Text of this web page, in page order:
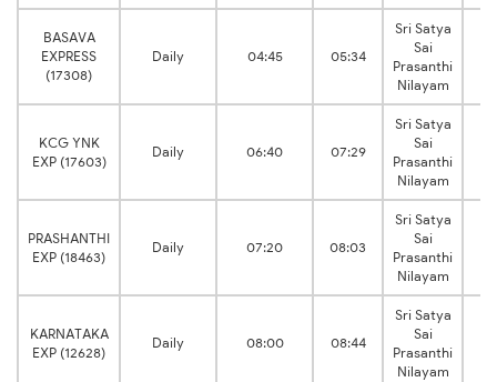
BASAVA
EXPRESS
(17308)
Daily 04:45 05:34
Sri Satya
Sai
Prasanthi
Nilayam
KCG YNK
EXP (17603)
Daily 06:40 07:29
Sri Satya
Sai
Prasanthi
Nilayam
PRASHANTHI
EXP (18463)
Daily 07:20 08:03
Sri Satya
Sai
Prasanthi
Nilayam
KARNATAKA
EXP (12628)
Daily 08:00 08:44
Sri Satya
Sai
Prasanthi
Nilayam